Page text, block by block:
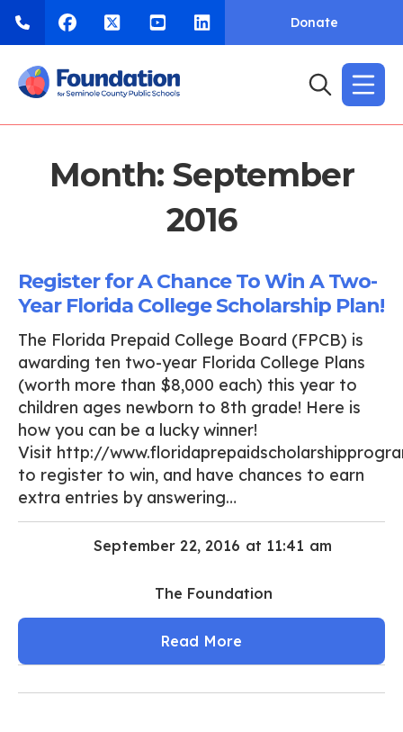
Donate
Month: September
2016
Register for A Chance To Win A Two-
Year Florida College Scholarship Plan!
The Florida Prepaid College Board (FPCB) is
awarding ten two-year Florida College Plans
(worth more than $8,000 each) this year to
children ages newborn to 8th grade! Here is
how you can be a lucky winner!
Visit http://
to register to win, and have chances to earn
extra entries by answering…
September 22, 2016 at 11:41 am
The Foundation
Read More